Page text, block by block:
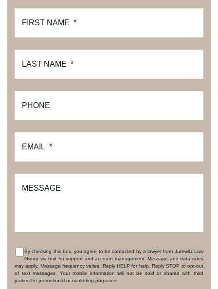
FIRST NAME *
LAST NAME *
PHONE
EMAIL *
MESSAGE
CONSENT
By checking this box, you agree to be contacted by a lawyer from Jurewitz Law
Group via text for support and account management. Message and data rates
may apply. Message frequency varies. Reply HELP for help. Reply STOP to opt-out
of text messages. Your mobile information will not be sold or shared with third
parties for promotional or marketing purposes.